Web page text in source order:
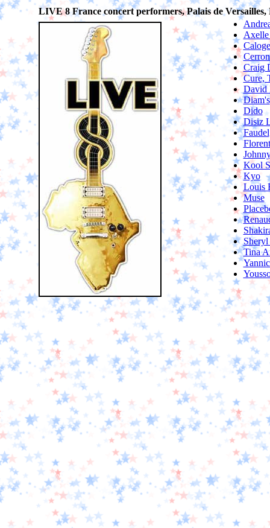
LIVE 8 France concert performers, Palais de Versailles,
Axelle
Craig
Cure,
David
Diam's
Dido
Disiz
Faudel
Kool
Kyo
Louis
Muse
Tina